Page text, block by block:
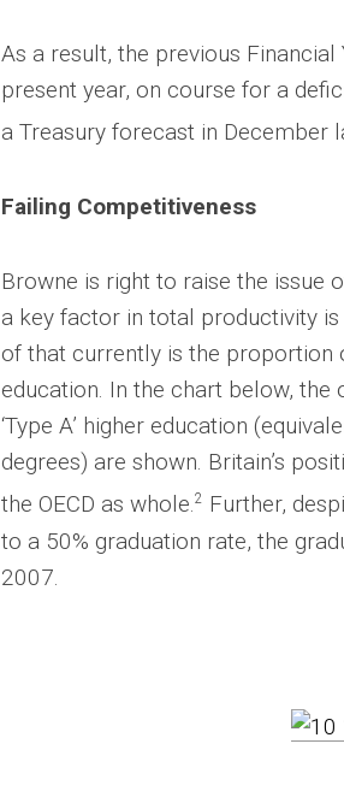
As a result, the previous
present year, on course for a
a Treasury forecast in December
Failing Competitiveness
Browne is right to raise the issue
a key factor in total productivity
of that currently is the proportion
education. In the chart below, the
‘Type A’ higher education
degrees) are shown. Britain’s
the OECD as whole.2 Further,
to a 50% graduation rate, the
2007.